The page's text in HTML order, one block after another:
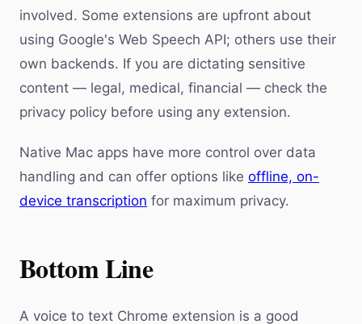
involved. Some extensions are upfront about
using Google's Web Speech API; others use their
own backends. If you are dictating sensitive
content — legal, medical, financial — check the
privacy policy before using any extension.
Native Mac apps have more control over data
handling and can offer options like offline, on-
device transcription for maximum privacy.
Bottom Line
A voice to text Chrome extension is a good